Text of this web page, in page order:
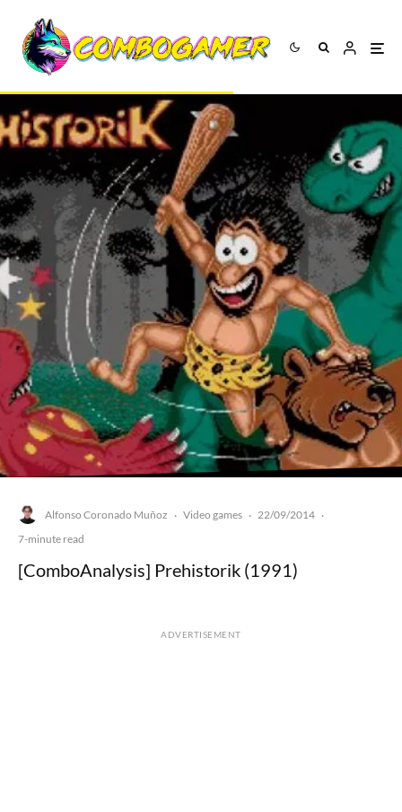
Alfonso Coronado Muñoz · Video games · 22/09/2014 ·
7-minute read
[ComboAnalysis] Prehistorik (1991)
ADVERTISEMENT